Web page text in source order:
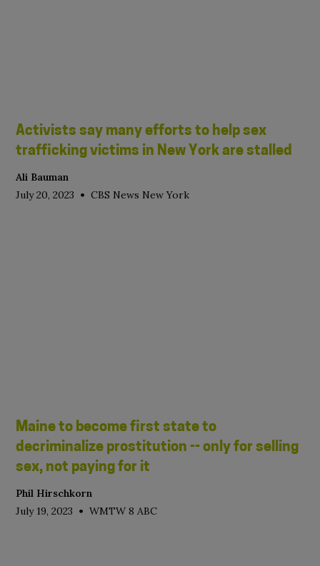
Activists say many efforts to help sex
trafficking victims in New York are stalled
Ali Bauman
July 20, 2023 • CBS News New York
Maine to become first state to
decriminalize prostitution -- only for selling
sex, not paying for it
Phil Hirschkorn
July 19, 2023 • WMTW 8 ABC